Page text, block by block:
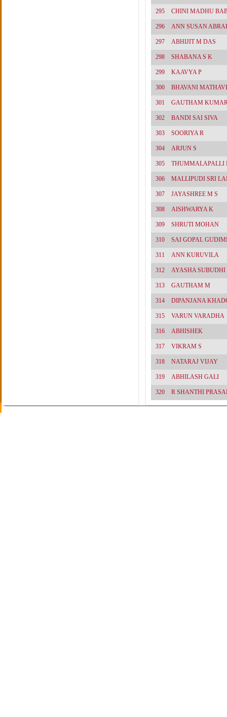
295 CHINI MADHU
296 ANN SUSAN
297 ABHIJIT M DAS
298 SHABANA S K
299 KAAVYA P
300 BHAVANI
301 GAUTHAM
302 BANDI SAI SIVA
303 SOORIYA R
304 ARJUN S
305 THUMMALAPALLI
306 MALLIPUDI SRI
307 JAYASHREE M S
308 AISHWARYA K
309 SHRUTI MOHAN
310 SAI GOPAL
311 ANN KURUVILA
312 AYASHA SUBUDHI
313 GAUTHAM M
314 DIPANJANA
315 VARUN VARADHA
316 ABHISHEK
317 VIKRAM S
318 NATARAJ VIJAY
319 ABHILASH GALI
320 R SHANTHI